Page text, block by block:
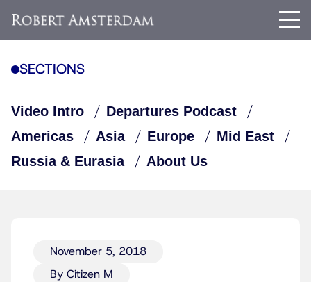
SECTIONS
Video Intro
Departures Podcast
Americas
Asia Europe
Mid East
Russia & Eurasia
About Us
November 5, 2018
By Citizen M